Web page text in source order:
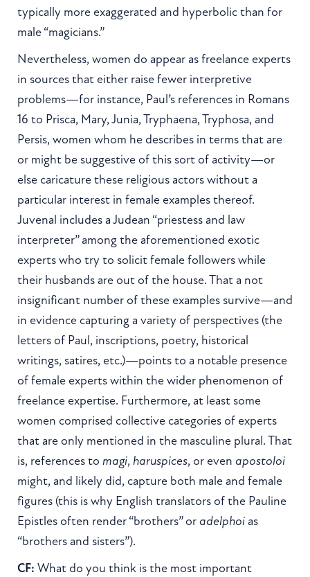
typically more exaggerated and hyperbolic than for
male “magicians.”
Nevertheless, women do appear as freelance experts
in sources that either raise fewer interpretive
problems—for instance, Paul’s references in Romans
16 to Prisca, Mary, Junia, Tryphaena, Tryphosa, and
Persis, women whom he describes in terms that are
or might be suggestive of this sort of activity—or
else caricature these religious actors without a
particular interest in female examples thereof.
Juvenal includes a Judean “priestess and law
interpreter” among the aforementioned exotic
experts who try to solicit female followers while
their husbands are out of the house. That a not
insignificant number of these examples survive—and
in evidence capturing a variety of perspectives (the
letters of Paul, inscriptions, poetry, historical
writings, satires, etc.)—points to a notable presence
of female experts within the wider phenomenon of
freelance expertise. Furthermore, at least some
women comprised collective categories of experts
that are only mentioned in the masculine plural. That
is, references to magi, haruspices, or even apostoloi
might, and likely did, capture both male and female
figures (this is why English translators of the Pauline
Epistles often render “brothers” oradelphoias
“brothers and sisters”).
CF: What do you think is the most important